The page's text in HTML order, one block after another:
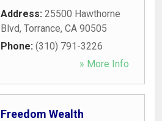
Address: 25500 Hawthorne
Blvd, Torrance, CA 90505
Phone: (310) 791-3226
» More Info
Freedom Wealth